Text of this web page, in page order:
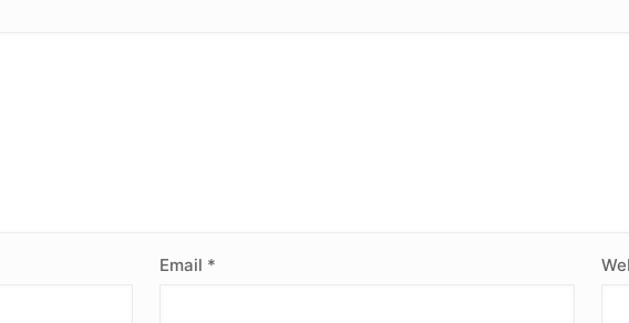
Email *